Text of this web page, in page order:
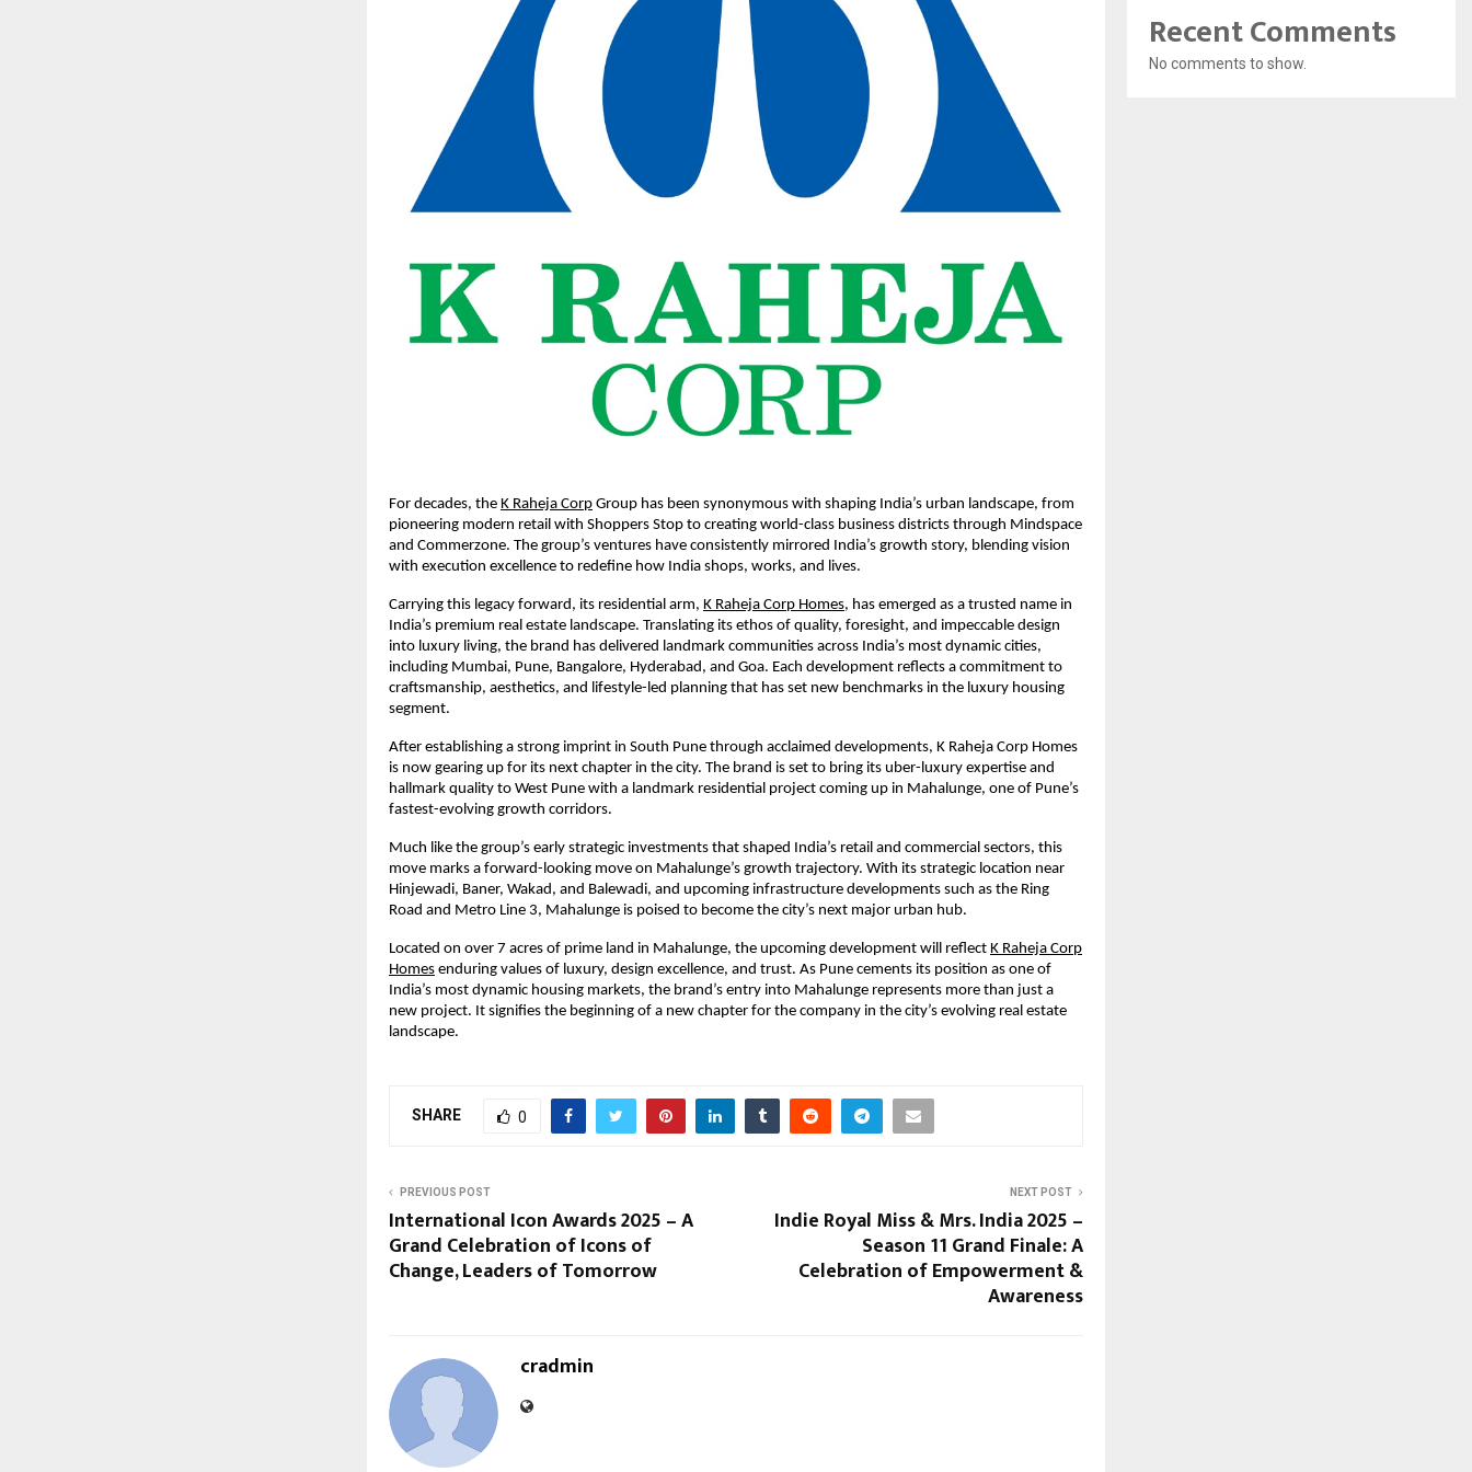
For decades, the K Raheja Corp Group has been synonymous with shaping India’s urban landscape, from
pioneering modern retail with Shoppers Stop to creating world-class business districts through Mindspace
and Commerzone. The group’s ventures have consistently mirrored India’s growth story, blending vision
with execution excellence to redefine how India shops, works, and lives.
Carrying this legacy forward, its residential arm, K Raheja Corp Homes, has emerged as a trusted name in
India’s premium real estate landscape. Translating its ethos of quality, foresight, and impeccable design
into luxury living, the brand has delivered landmark communities across India’s most dynamic cities,
including Mumbai, Pune, Bangalore, Hyderabad, and Goa. Each development reflects a commitment to
craftsmanship, aesthetics, and lifestyle-led planning that has set new benchmarks in the luxury housing
segment.
After establishing a strong imprint in South Pune through acclaimed developments, K Raheja Corp Homes
is now gearing up for its next chapter in the city. The brand is set to bring its uber-luxury expertise and
hallmark quality to West Pune with a landmark residential project coming up in Mahalunge, one of Pune’s
fastest-evolving growth corridors.
Much like the group’s early strategic investments that shaped India’s retail and commercial sectors, this
move marks a forward-looking move on Mahalunge’s growth trajectory. With its strategic location near
Hinjewadi, Baner, Wakad, and Balewadi, and upcoming infrastructure developments such as the Ring
Road and Metro Line 3, Mahalunge is poised to become the city’s next major urban hub.
Located on over 7 acres of prime land in Mahalunge, the upcoming development will reflect K Raheja Corp
Homes enduring values of luxury, design excellence, and trust. As Pune cements its position as one of
India’s most dynamic housing markets, the brand’s entry into Mahalunge represents more than just a
new project. It signifies the beginning of a new chapter for the company in the city’s evolving real estate
landscape.
SHARE 0
PREVIOUS POST
International Icon Awards 2025 – A
Grand Celebration of Icons of
Change, Leaders of Tomorrow
NEXT POST
Indie Royal Miss & Mrs. India 2025 –
Season 11 Grand Finale: A
Celebration of Empowerment &
Awareness
cradmin
Recent Comments
No comments to show.